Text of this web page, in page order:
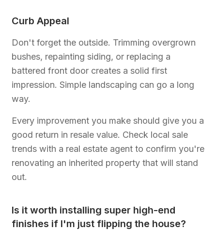
Curb Appeal
Don't forget the outside. Trimming overgrown
bushes, repainting siding, or replacing a
battered front door creates a solid first
impression. Simple landscaping can go a long
way.
Every improvement you make should give you a
good return in resale value. Check local sale
trends with a real estate agent to confirm you're
renovating an inherited property that will stand
out.
Is it worth installing super high-end
finishes if I'm just flipping the house?